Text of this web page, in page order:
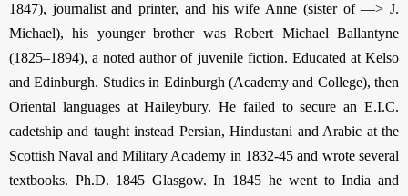
1847), journalist and printer, and his wife Anne (sister of —> J.
Michael), his younger brother was Robert Michael Ballantyne
(1825–1894), a noted author of juvenile fiction. Educated at Kelso
and Edinburgh. Studies in Edinburgh (Academy and College), then
Oriental languages at Haileybury. He failed to secure an E.I.C.
cadetship and taught instead Persian, Hindustani and Arabic at the
Scottish Naval and Military Academy in 1832-45 and wrote several
textbooks. Ph.D. 1845 Glasgow. In 1845 he went to India and